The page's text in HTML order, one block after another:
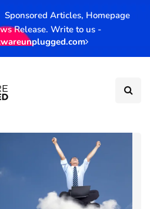
Sponsored Articles, Homepage
Release. Write to us -